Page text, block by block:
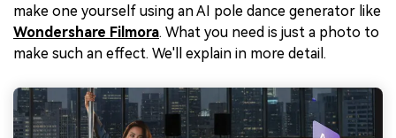
make one yourself using an AI pole dance generator like
Wondershare Filmora. What you need is just a photo to
make such an effect. We'll explain in more detail.